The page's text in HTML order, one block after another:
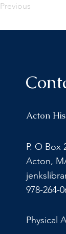
Previous
Acton
P. O Box
Acton,
978-264-
Physical